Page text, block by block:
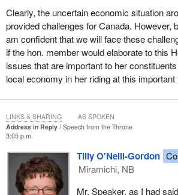
our next steps, additional action that we
actions will be targeted. They will inject
economy. They will promote long-term
term or permanent deficits. This is the kind
expect. This is the kind of action
that Canadians need. No action plan can
hope that all Canadians will look at our plan
they can support and get behind.
To that end, it is my honour to move the
seconded by the hon. member for
Biggar. I move:
Clearly, the uncertain economic situation
provided challenges for Canada. However,
am confident that we will face these
if the hon. member would elaborate to this
issues that are important to her
local economy in her riding at this important
Address in Reply
Speech from the Throne
3:05 p.m.
Tilly O'Neill-Gordon
Miramichi, NB
Mr. Speaker, as I had
LINKS & SHARING AS SPOKEN